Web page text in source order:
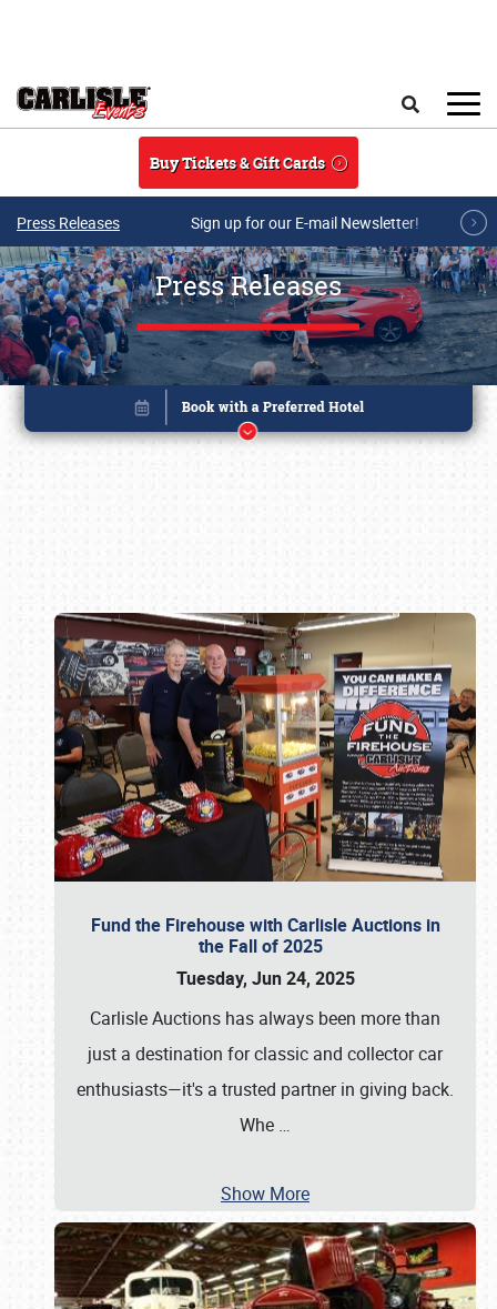
Buy Tickets & Gift Cards
Press Releases Sign up for our E-mail Newsletter!
Press Releases
Fund the Firehouse with Carlisle Auctions in
the Fall of 2025
Tuesday, Jun 24, 2025
Carlisle Auctions has always been more than
just a destination for classic and collector car
enthusiasts—it's a trusted partner in giving back.
Whe …
Show More
Book online or call (800) 216-1876